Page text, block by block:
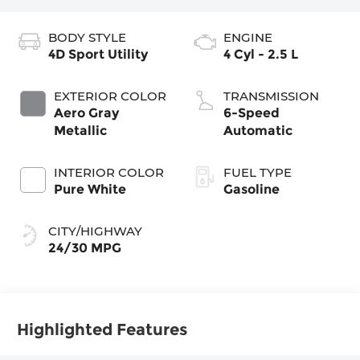
BODY STYLE
4D Sport Utility
EXTERIOR COLOR
Aero Gray
Metallic
INTERIOR COLOR
Pure White
CITY/HIGHWAY
24/30 MPG
ENGINE
4 Cyl - 2.5 L
TRANSMISSION
6-Speed
Automatic
FUEL TYPE
Gasoline
Highlighted Features